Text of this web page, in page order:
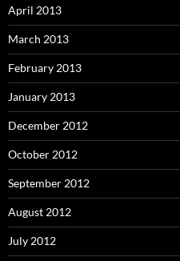
April 2013
March 2013
February 2013
January 2013
December 2012
October 2012
September 2012
August 2012
July 2012